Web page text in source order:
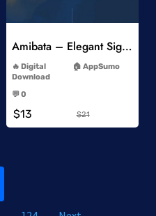
Amibata – Elegant Signature Font
Digital
Download
AppSumo
💬 0
$13 $21